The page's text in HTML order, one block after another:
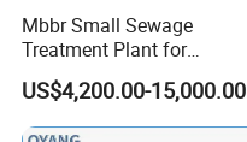
Mbbr Small Sewage
Treatment Plant for
Domestic Wastewater in
Hotel Hospital Resort with
PLC Automatic Control
US$4,200.00-15,000.00